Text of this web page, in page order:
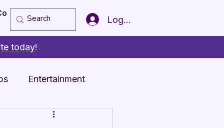
of Member of the Year
Log In
today!
Entertainment